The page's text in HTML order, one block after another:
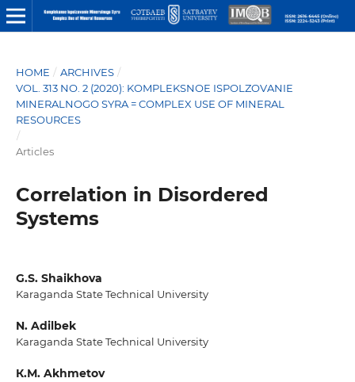
HOME / ARCHIVES /
VOL. 313 NO. 2 (2020): KOMPLEKSNOE ISPOLZOVANIE
MINERALNOGO SYRA = COMPLEX USE OF MINERAL
RESOURCES
/
Articles
Correlation in Disordered
Systems
G.S. Shaikhova
Karaganda State Technical University
N. Adilbek
Karaganda State Technical University
К.М. Akhmetov